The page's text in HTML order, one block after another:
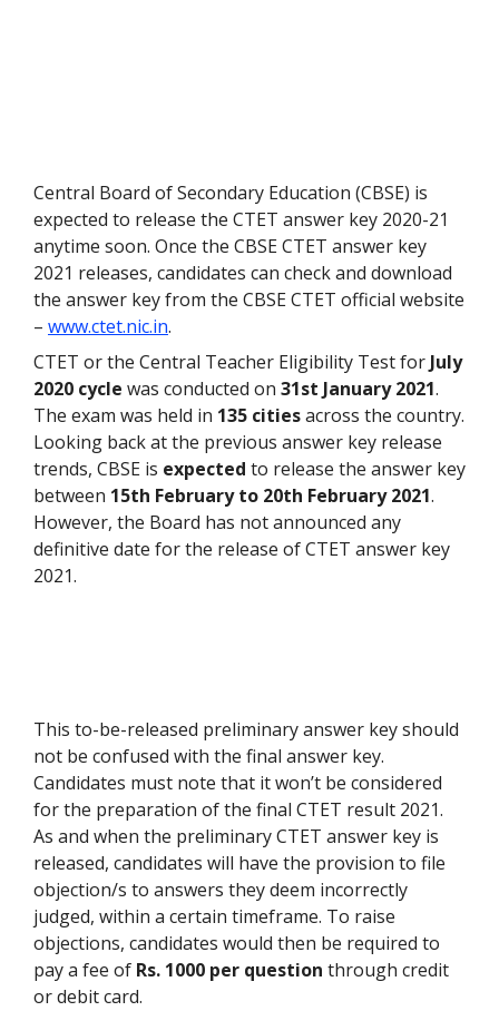
Central Board of Secondary Education (CBSE) is
expected to release the CTET answer key 2020-21
anytime soon. Once the CBSE CTET answer key
2021 releases, candidates can check and download
the answer key from the CBSE CTET official website
– www.ctet.nic.in.
CTET or the Central Teacher Eligibility Test for July
2020 cycle was conducted on 31st January 2021.
The exam was held in 135 citiesacross the country.
Looking back at the previous answer key release
trends, CBSE is expected to release the answer key
between 15th February to 20th February 2021.
However, the Board has not announced any
definitive date for the release of CTET answer key
2021.
This to-be-released preliminary answer key should
not be confused with the final answer key.
Candidates must note that it won’t be considered
for the preparation of the final CTET result 2021.
As and when the preliminary CTET answer key is
released, candidates will have the provision to file
objection/s to answers they deem incorrectly
judged, within a certain timeframe. To raise
objections, candidates would then be required to
pay a fee of Rs. 1000 per question through credit
or debit card.